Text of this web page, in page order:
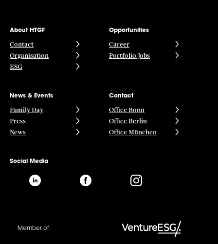
About HTGF
Contact
Organisation
ESG
Opportunities
Career
Portfolio Jobs
News & Events
Family Day
Press
News
Contact
Office Bonn
Office Berlin
Office München
Social Media
Member of: